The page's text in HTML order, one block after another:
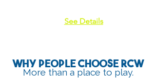
See Details
Why people choose RCW
More than a place to play.